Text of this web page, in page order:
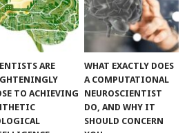
ARE
TO ACHIEVING
WHAT EXACTLY DOES
A COMPUTATIONAL
NEUROSCIENTIST
DO, AND WHY IT
SHOULD CONCERN